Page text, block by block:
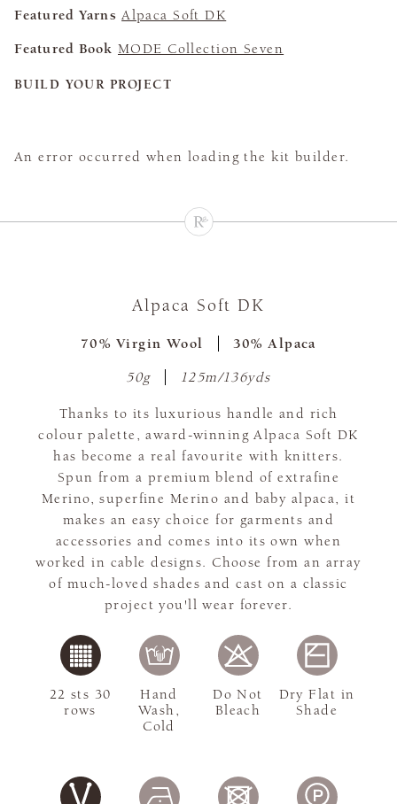
Featured Yarns Alpaca Soft DK
Featured Book MODE Collection Seven
BUILD YOUR PROJECT
An error occurred when loading the kit builder.
Alpaca Soft DK
70% Virgin Wool 30% Alpaca
50g 125m/136yds
Thanks to its luxurious handle and rich
colour palette, award-winning Alpaca Soft DK
has become a real favourite with knitters.
Spun from a premium blend of extrafine
Merino, superfine Merino and baby alpaca, it
makes an easy choice for garments and
accessories and comes into its own when
worked in cable designs. Choose from an array
of much-loved shades and cast on a classic
project you'll wear forever.
22 sts 30
rows
Hand
Wash,
Cold
Do Not
Bleach
Dry Flat in
Shade